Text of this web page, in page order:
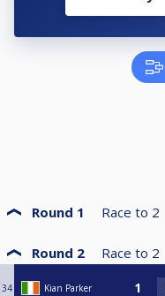
Round 1 Race to 2
Round 2 Race to 2
34 Kian Parker